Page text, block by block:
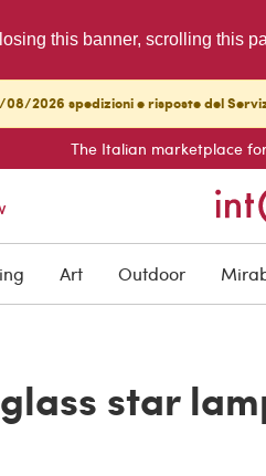
this banner, scrolling this
08/2026 spedizioni e risposte del
The Italian marketplace
Art Outdoor
star